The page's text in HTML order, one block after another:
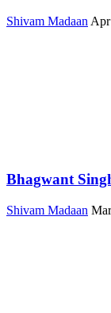
Shivam Madaan
Bhagwant
Shivam Madaan